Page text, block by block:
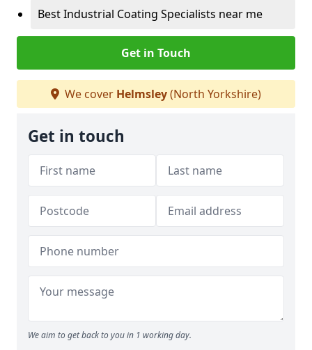
Best Industrial Coating Specialists near me
Get in Touch
We cover Helmsley(North Yorkshire)
Get in touch
We aim to get back to you in 1 working day.